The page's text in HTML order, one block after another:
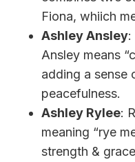
Fiona, whiich
Ashley Ansley:
Ansley means
adding a sense
peacefulness.
Ashley Rylee:
meaning “rye
strength &